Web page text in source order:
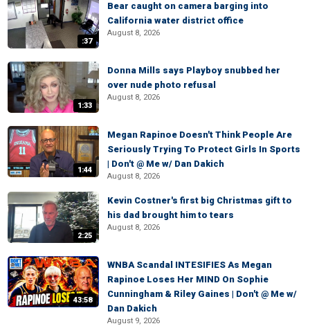
:37
Bear caught on camera barging into
California water district office
August 8, 2026
1:33
Donna Mills says Playboy snubbed her
over nude photo refusal
August 8, 2026
1:44
Megan Rapinoe Doesn't Think People Are
Seriously Trying To Protect Girls In Sports
| Don't @ Me w/ Dan Dakich
August 8, 2026
2:25
Kevin Costner's first big Christmas gift to
his dad brought him to tears
August 8, 2026
43:58
WNBA Scandal INTESIFIES As Megan
Rapinoe Loses Her MIND On Sophie
Cunningham & Riley Gaines | Don't @ Me w/
Dan Dakich
August 9, 2026